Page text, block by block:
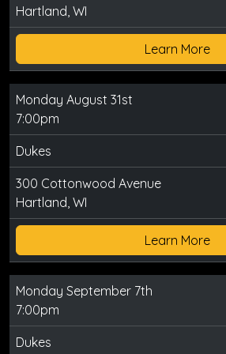
Hartland, WI
Learn More
Monday August 31st
7:00pm
Dukes
300 Cottonwood Avenue
Hartland, WI
Learn More
Monday September 7th
7:00pm
Dukes